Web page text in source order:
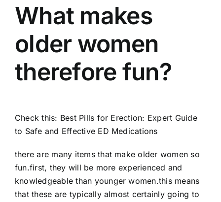
What makes
older women
therefore fun?
Check this: Best Pills for Erection: Expert Guide
to Safe and Effective ED Medications
there are many items that make older women so
fun.first, they will be more experienced and
knowledgeable than younger women.this means
that these are typically almost certainly going to